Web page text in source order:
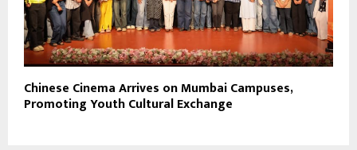
Chinese Cinema Arrives on Mumbai Campuses,
Promoting Youth Cultural Exchange